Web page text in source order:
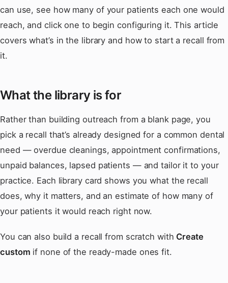
can use, see how many of your patients each one would
reach, and click one to begin configuring it. This article
covers what’s in the library and how to start a recall from
it.
What the library is for
Rather than building outreach from a blank page, you
pick a recall that’s already designed for a common dental
need — overdue cleanings, appointment confirmations,
unpaid balances, lapsed patients — and tailor it to your
practice. Each library card shows you what the recall
does, why it matters, and an estimate of how many of
your patients it would reach right now.
You can also build a recall from scratch with Create
custom if none of the ready-made ones fit.